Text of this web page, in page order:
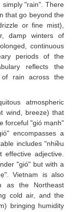
simply "rain". There
that go beyond the
or fine mist),
damp winters of
continuous
periods of the
reflects the
of rain across the
atmospheric
wind, breeze) that
forceful "gió mạnh"
encompasses a
includes "nhiều
adjective.
"gió" but with a
Vietnam is also
as the Northeast
cold air, and the
bringing humidity